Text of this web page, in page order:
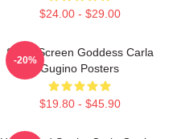
$24.00 - $29.00
Silver Screen Goddess Carla
Gugino Posters
$19.80 - $45.90
-20%